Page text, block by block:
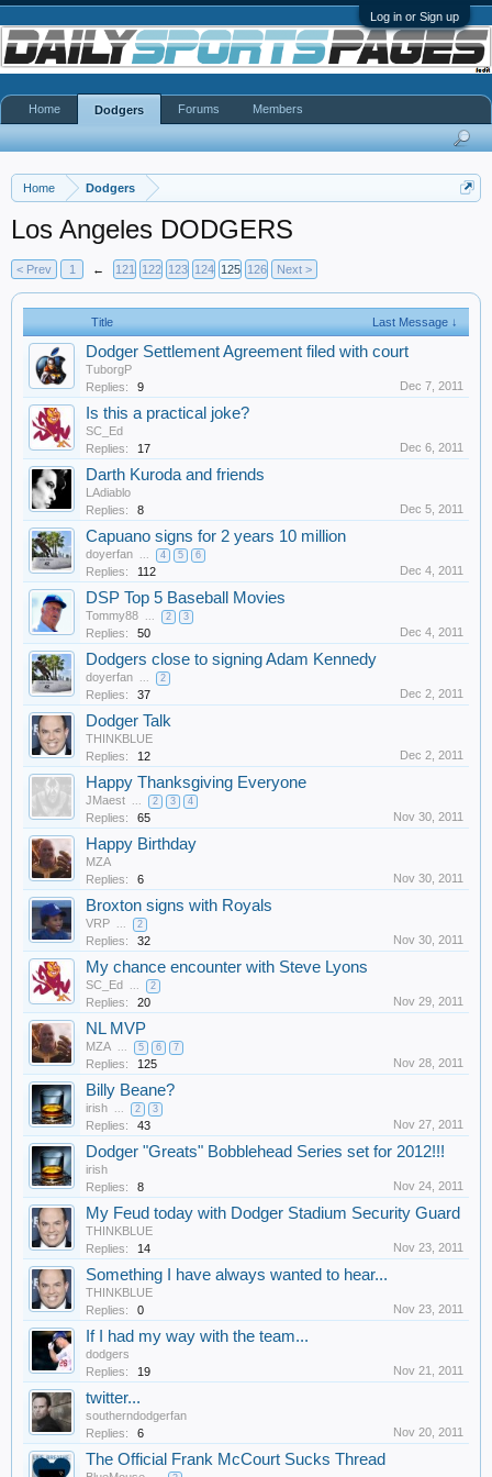
Log in or Sign up
Home Dodgers
Los Angeles DODGERS
< Prev 1 ← 121 122 123 124 125 126 Next >
Title Last Message ↓
Dodger Settlement Agreement filed with court
TuborgP
Replies:
9 Dec 7, 2011
Is this a practical joke?
SC_Ed
Replies:
17 Dec 6, 2011
Darth Kuroda and friends
LAdiablo
Replies:
8 Dec 5, 2011
Capuano signs for 2 years 10 million
doyerfan ... 4 5 6
Replies: 112 Dec 4, 2011
DSP Top 5 Baseball Movies
Tommy88 ... 2 3
Replies: 50 Dec 4, 2011
Dodgers close to signing Adam Kennedy
doyerfan ... 2
Replies: 37 Dec 2, 2011
Dodger Talk
THINKBLUE
Replies:
12 Dec 2, 2011
Happy Thanksgiving Everyone
JMaest ... 2 3 4
Replies: 65 Nov 30, 2011
Happy Birthday
MZA
Replies:
6 Nov 30, 2011
Broxton signs with Royals
VRP ... 2
Replies: 32 Nov 30, 2011
My chance encounter with Steve Lyons
SC_Ed ... 2
Replies: 20 Nov 29, 2011
NL MVP
MZA ... 5 6 7
Replies: 125 Nov 28, 2011
Billy Beane?
irish ... 2 3
Replies: 43 Nov 27, 2011
Dodger "Greats" Bobblehead Series set for 2012!!!
irish
Replies:
8 Nov 24, 2011
My Feud today with Dodger Stadium Security Guard
THINKBLUE
Replies:
14 Nov 23, 2011
Something I have always wanted to hear...
THINKBLUE
Replies:
0 Nov 23, 2011
If I had my way with the team...
dodgers
Replies:
19 Nov 21, 2011
twitter...
southerndodgerfan
Replies:
6 Nov 20, 2011
The Official Frank McCourt Sucks Thread
Home Dodgers Forums Members